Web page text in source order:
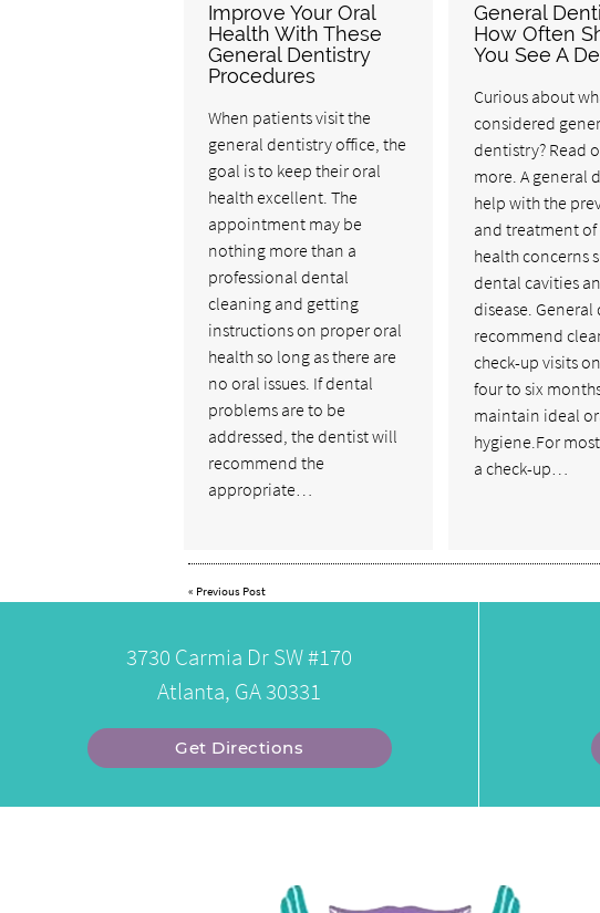
Improve Your Oral
Health With These
General Dentistry
Procedures
When patients visit the
general dentistry office, the
goal is to keep their oral
health excellent. The
appointment may be
nothing more than a
professional dental
cleaning and getting
instructions on proper oral
health so long as there are
no oral issues. If dental
problems are to be
addressed, the dentist will
recommend the
appropriate…
General
How Often
You See A
Curious about
considered
dentistry? Read
more. A general
help with the
and treatment of
health concerns
dental cavities
disease. General
recommend
check-up visits
four to six
maintain ideal
hygiene.For
a check-up…
« Previous Post
3730 Carmia Dr SW #170
Atlanta, GA 30331
Get Directions